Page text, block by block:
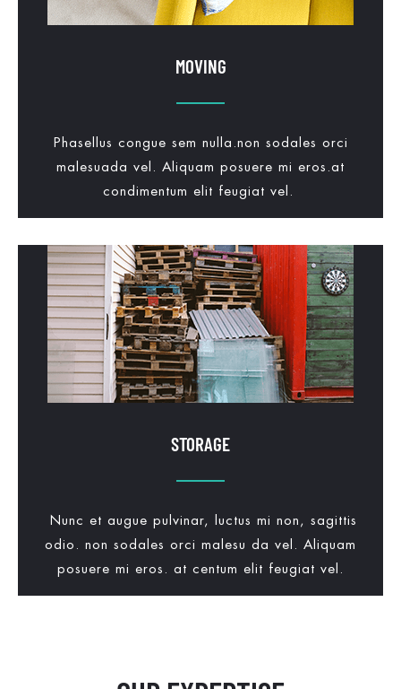
MOVING
Phasellus congue sem nulla.non sodales orci
malesuada vel. Aliquam posuere mi eros.at
condimentum elit feugiat vel.
STORAGE
Nunc et augue pulvinar, luctus mi non, sagittis
odio. non sodales orci malesu da vel. Aliquam
posuere mi eros. at centum elit feugiat vel.